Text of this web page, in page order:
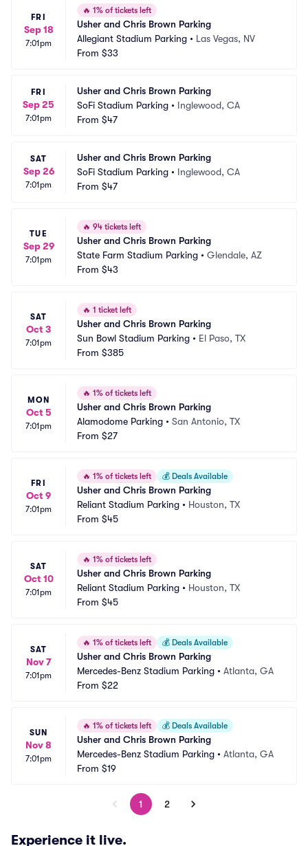
FRI
Sep 18
7:01pm
🔥 1% of tickets left
Usher and Chris Brown Parking
Allegiant Stadium Parking • Las Vegas, NV
From $33
FRI
Sep 25
7:01pm
Usher and Chris Brown Parking
SoFi Stadium Parking • Inglewood, CA
From $47
SAT
Sep 26
7:01pm
Usher and Chris Brown Parking
SoFi Stadium Parking • Inglewood, CA
From $47
TUE
Sep 29
7:01pm
🔥 94 tickets left
Usher and Chris Brown Parking
State Farm Stadium Parking • Glendale, AZ
From $43
SAT
Oct 3
7:01pm
🔥 1 ticket left
Usher and Chris Brown Parking
Sun Bowl Stadium Parking • El Paso, TX
From $385
MON
Oct 5
7:01pm
🔥 1% of tickets left
Usher and Chris Brown Parking
Alamodome Parking • San Antonio, TX
From $27
FRI
Oct 9
7:01pm
🔥 1% of tickets left 💰 Deals Available
Usher and Chris Brown Parking
Reliant Stadium Parking • Houston, TX
From $45
SAT
Oct 10
7:01pm
🔥 1% of tickets left
Usher and Chris Brown Parking
Reliant Stadium Parking • Houston, TX
From $45
SAT
Nov 7
7:01pm
🔥 1% of tickets left 💰 Deals Available
Usher and Chris Brown Parking
Mercedes-Benz Stadium Parking • Atlanta, GA
From $22
SUN
Nov 8
7:01pm
🔥 1% of tickets left 💰 Deals Available
Usher and Chris Brown Parking
Mercedes-Benz Stadium Parking • Atlanta, GA
From $19
1 2
Experience it live.